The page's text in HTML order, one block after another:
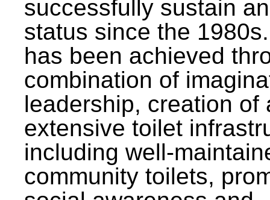
successfully sustain
status since the
has been achieved
combination of
leadership, creation of
extensive toilet
including well-
community toilets,